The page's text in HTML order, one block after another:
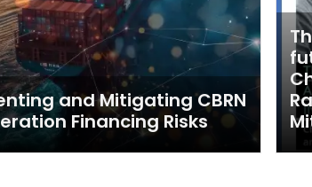
and Mitigating CBRN
Financing Risks